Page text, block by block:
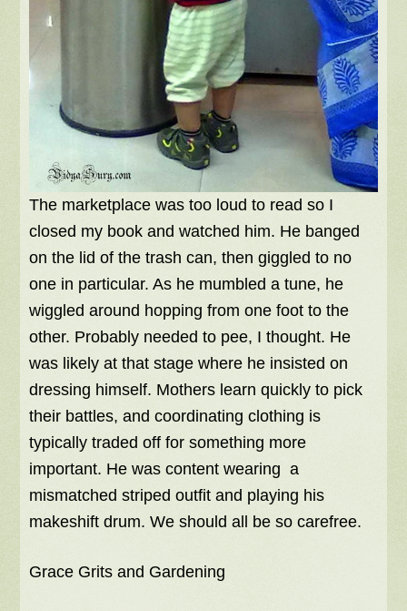
The marketplace was too loud to read so I
closed my book and watched him. He banged
on the lid of the trash can, then giggled to no
one in particular. As he mumbled a tune, he
wiggled around hopping from one foot to the
other. Probably needed to pee, I thought. He
was likely at that stage where he insisted on
dressing himself. Mothers learn quickly to pick
their battles, and coordinating clothing is
typically traded off for something more
important. He was content wearing a
mismatched striped outfit and playing his
makeshift drum. We should all be so carefree.
Grace Grits and Gardening